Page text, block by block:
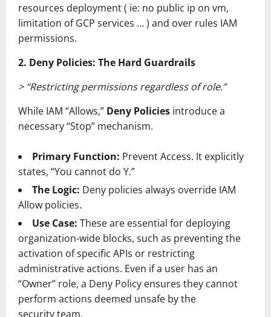
resources deployment ( ie: no public ip on vm,
limitation of GCP services … ) and over rules IAM
permissions.
2. Deny Policies: The Hard Guardrails
> “Restricting permissions regardless of role.”
While IAM “Allows,” Deny Policies introduce a
necessary “Stop” mechanism.
Primary Function: Prevent Access. It explicitly
states, “You cannot do Y.”
The Logic: Deny policies always override IAM
Allow policies.
Use Case: These are essential for deploying
organization-wide blocks, such as preventing the
activation of specific APIs or restricting
administrative actions. Even if a user has an
“Owner” role, a Deny Policy ensures they cannot
perform actions deemed unsafe by the
security team.